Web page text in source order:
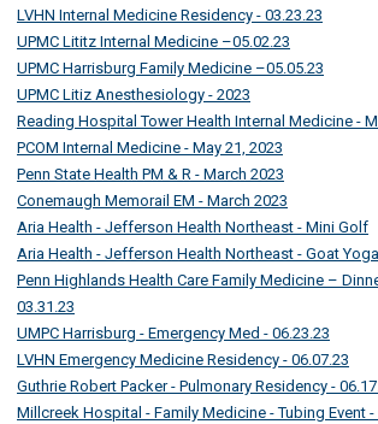
LVHN Internal Medicine Residency - 03.23.23
UPMC Lititz Internal Medicine –05.02.23
UPMC Harrisburg Family Medicine –05.05.23
UPMC Litiz Anesthesiology - 2023
Reading Hospital Tower Health Internal Medicine -
PCOM Internal Medicine - May 21, 2023
Penn State Health PM & R - March 2023
Conemaugh Memorail EM - March 2023
Aria Health - Jefferson Health Northeast - Mini Golf
Aria Health - Jefferson Health Northeast - Goat Yoga
Penn Highlands Health Care Family Medicine –
03.31.23
UMPC Harrisburg - Emergency Med - 06.23.23
LVHN Emergency Medicine Residency - 06.07.23
Guthrie Robert Packer - Pulmonary Residency -
Millcreek Hospital - Family Medicine - Tubing Event -